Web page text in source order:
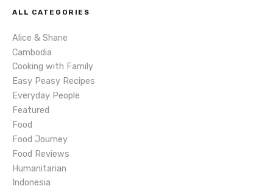
i
g
a
t
i
o
n
ALL CATEGORIES
Alice & Shane
Cambodia
Cooking with Family
Easy Peasy Recipes
Everyday People
Featured
Food
Food Journey
Food Reviews
Humanitarian
Indonesia